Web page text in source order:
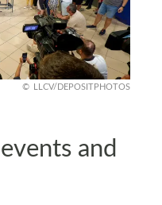
LLCV/DEPOSITPHOTOS
and